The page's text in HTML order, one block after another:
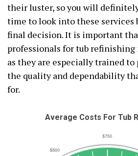
their luster, so you will
time to look into these services
final decision. It is important
professionals for tub refinishing
as they are especially trained
the quality and dependability
for.
Average Costs For Tub